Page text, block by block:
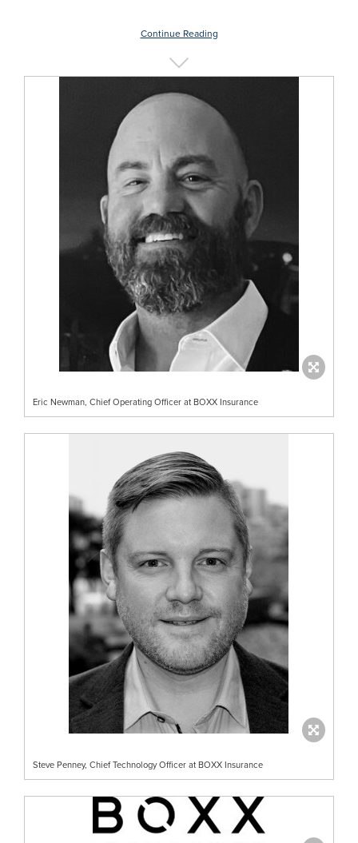
Continue Reading
Eric Newman, Chief Operating Officer at BOXX Insurance
Steve Penney, Chief Technology Officer at BOXX Insurance